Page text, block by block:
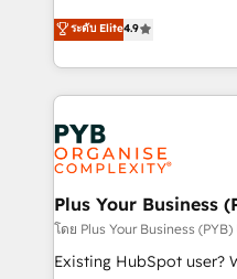
implementations delivered. AI visibility
across ChatGPT,
Innovation HubSpot
Migration Excellence
professionals.
recomposer le marché.
entreprises qui auront
problème ? 58% des
vitale pour leur survie.
stratégie. Et 43% ne
données. C'est le
totale, action nulle. La solution s'appelle l'Entreprise
Augmentée. Ce n'est
l'IA. C'est une
entre l'expertise
ระดับ Elite4.9
Plus Your Business
โดย Plus Your Business (PYB)
Existing HubSpot user?